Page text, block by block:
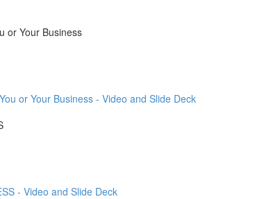
or Your Business
or Your Business - Video and Slide Deck
- Video and Slide Deck